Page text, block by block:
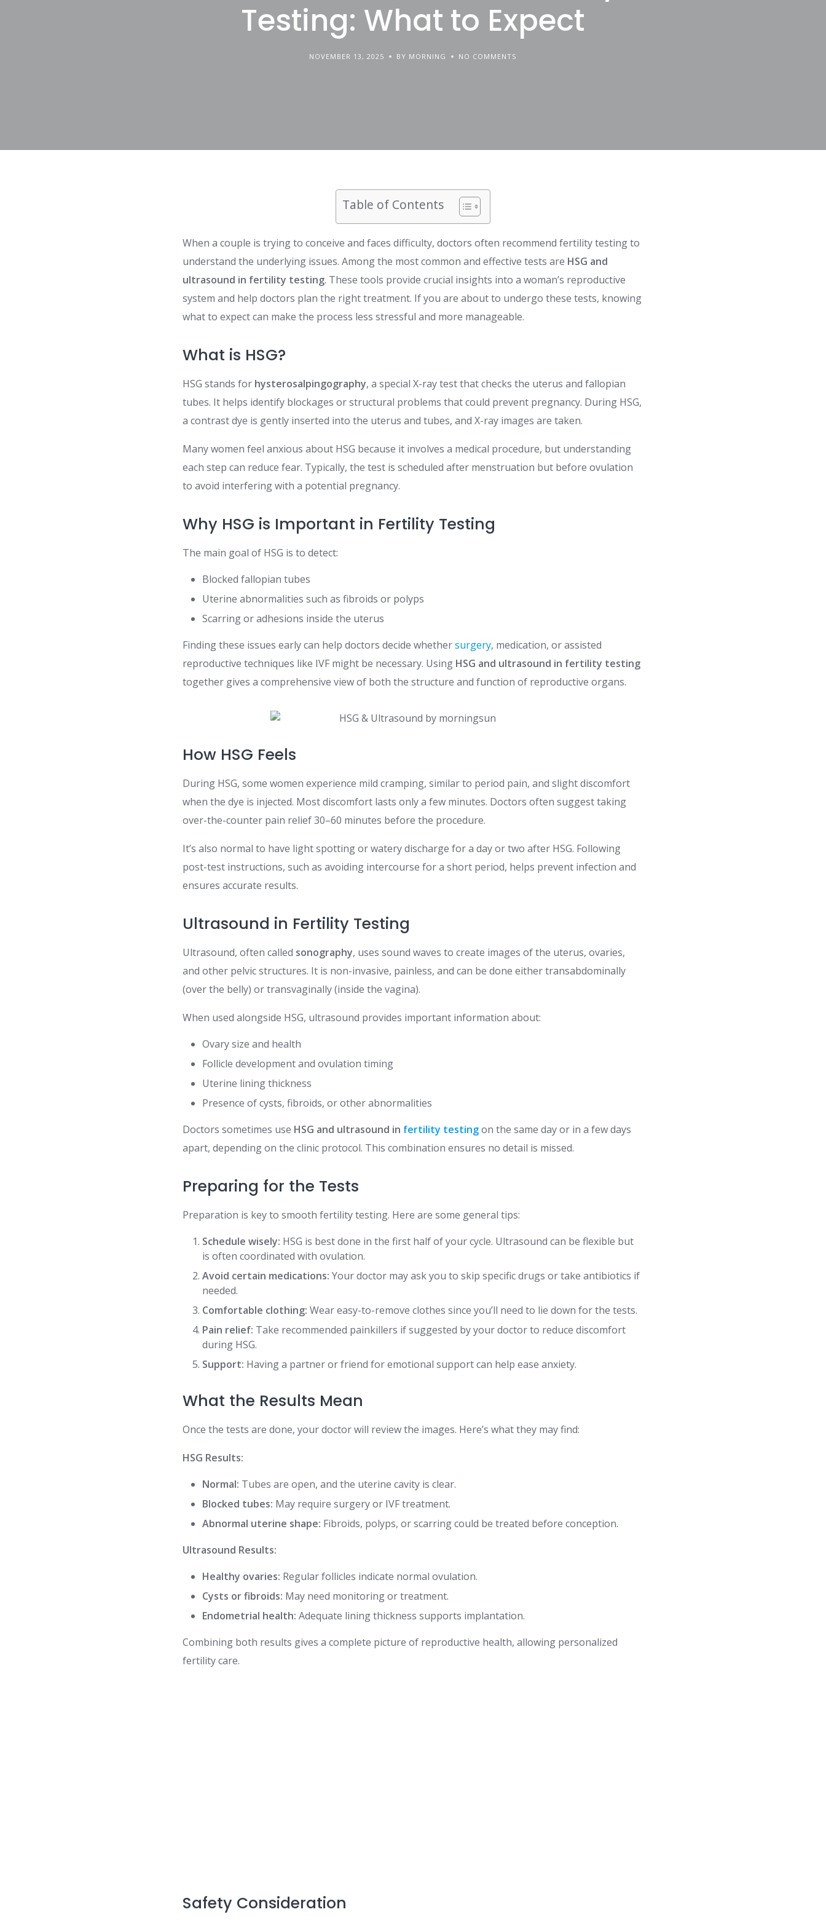
Testing: What to Expect
NOVEMBER 13, 2025 BY MORNING NO COMMENTS
Table of Contents
When a couple is trying to conceive and faces difficulty, doctors often recommend fertility testing to
understand the underlying issues. Among the most common and effective tests are HSG and
ultrasound in fertility testing. These tools provide crucial insights into a woman’s reproductive
system and help doctors plan the right treatment. If you are about to undergo these tests, knowing
what to expect can make the process less stressful and more manageable.
What is HSG?
HSG stands for hysterosalpingography, a special X-ray test that checks the uterus and fallopian
tubes. It helps identify blockages or structural problems that could prevent pregnancy. During HSG,
a contrast dye is gently inserted into the uterus and tubes, and X-ray images are taken.
Many women feel anxious about HSG because it involves a medical procedure, but understanding
each step can reduce fear. Typically, the test is scheduled after menstruation but before ovulation
to avoid interfering with a potential pregnancy.
Why HSG is Important in Fertility Testing
The main goal of HSG is to detect:
Blocked fallopian tubes
Uterine abnormalities such as fibroids or polyps
Scarring or adhesions inside the uterus
Finding these issues early can help doctors decide whethersurgery, medication, or assisted
reproductive techniques like IVF might be necessary. Using HSG and ultrasound in fertility testing
together gives a comprehensive view of both the structure and function of reproductive organs.
How HSG Feels
During HSG, some women experience mild cramping, similar to period pain, and slight discomfort
when the dye is injected. Most discomfort lasts only a few minutes. Doctors often suggest taking
over-the-counter pain relief 30–60 minutes before the procedure.
It’s also normal to have light spotting or watery discharge for a day or two after HSG. Following
post-test instructions, such as avoiding intercourse for a short period, helps prevent infection and
ensures accurate results.
Ultrasound in Fertility Testing
Ultrasound, often called sonography, uses sound waves to create images of the uterus, ovaries,
and other pelvic structures. It is non-invasive, painless, and can be done either transabdominally
(over the belly) or transvaginally (inside the vagina).
When used alongside HSG, ultrasound provides important information about:
Ovary size and health
Follicle development and ovulation timing
Uterine lining thickness
Presence of cysts, fibroids, or other abnormalities
Doctors sometimes use HSG and ultrasound in fertility testingon the same day or in a few days
apart, depending on the clinic protocol. This combination ensures no detail is missed.
Preparing for the Tests
Preparation is key to smooth fertility testing. Here are some general tips:
Schedule wisely: HSG is best done in the first half of your cycle. Ultrasound can be flexible but
is often coordinated with ovulation.
Avoid certain medications: Your doctor may ask you to skip specific drugs or take antibiotics if
needed.
Comfortable clothing: Wear easy-to-remove clothes since you’ll need to lie down for the tests.
Pain relief: Take recommended painkillers if suggested by your doctor to reduce discomfort
during HSG.
Support: Having a partner or friend for emotional support can help ease anxiety.
What the Results Mean
Once the tests are done, your doctor will review the images. Here’s what they may find:
HSG Results:
Normal: Tubes are open, and the uterine cavity is clear.
Blocked tubes: May require surgery or IVF treatment.
Abnormal uterine shape: Fibroids, polyps, or scarring could be treated before conception.
Ultrasound Results:
Healthy ovaries: Regular follicles indicate normal ovulation.
Cysts or fibroids: May need monitoring or treatment.
Endometrial health: Adequate lining thickness supports implantation.
Combining both results gives a complete picture of reproductive health, allowing personalized
fertility care.
Safety Consideration